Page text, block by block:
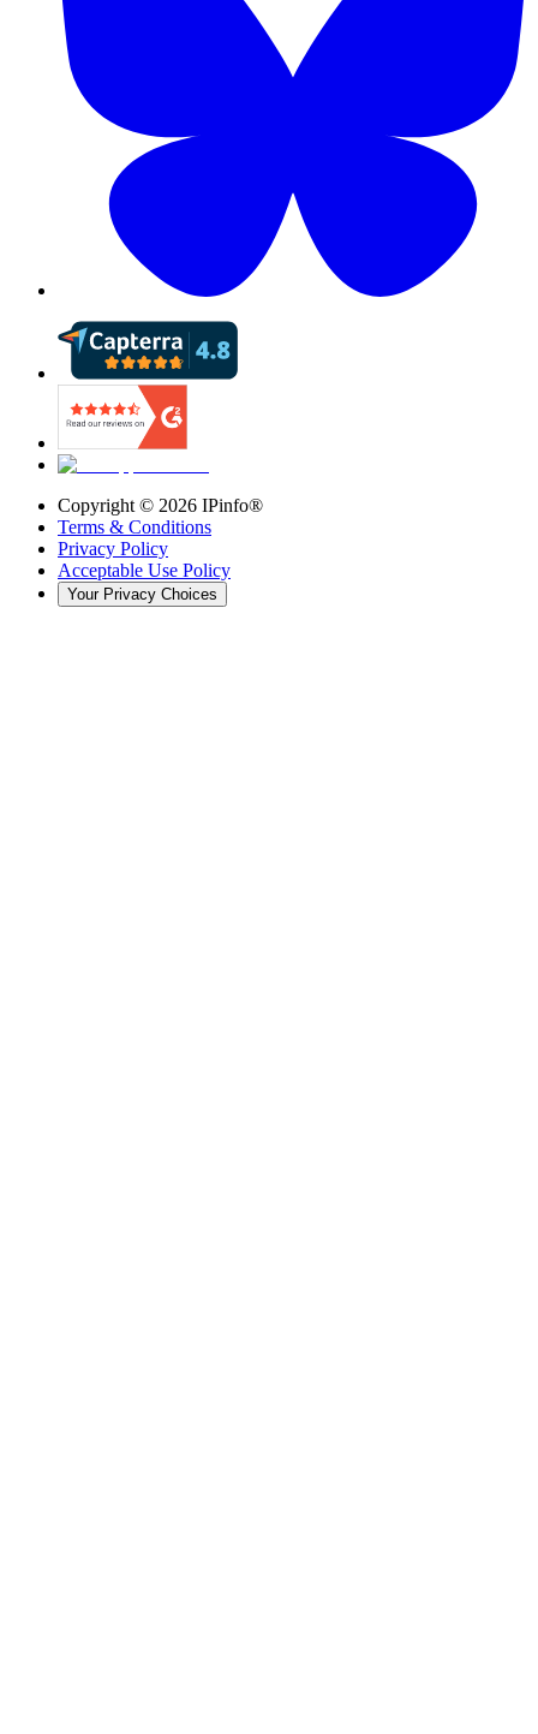
Copyright © 2026 IPinfo®
Terms & Conditions
Privacy Policy
Acceptable Use Policy
Your Privacy Choices